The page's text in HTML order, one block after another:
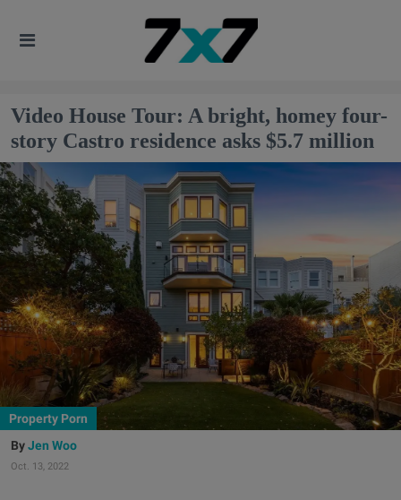
Video House Tour: A bright, homey four-
story Castro residence asks $5.7 million
Property Porn
Jen Woo
Oct. 13, 2022